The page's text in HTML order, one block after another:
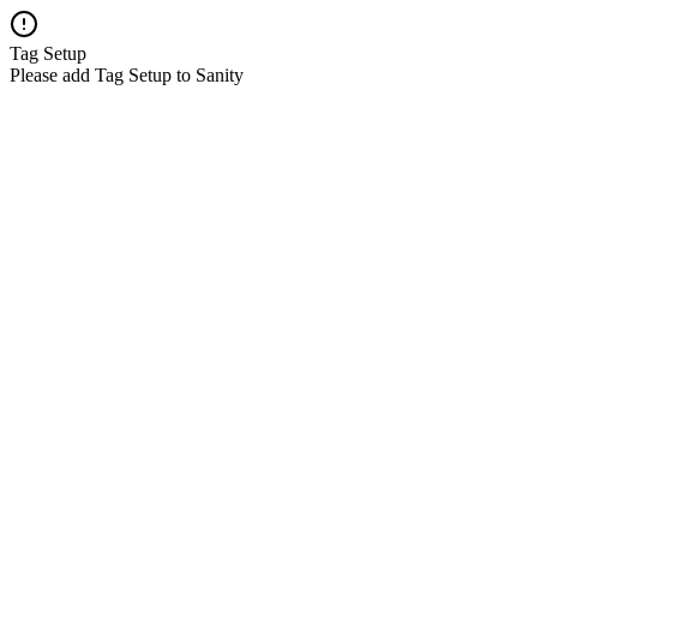
Tag Setup
Please add Tag Setup to Sanity